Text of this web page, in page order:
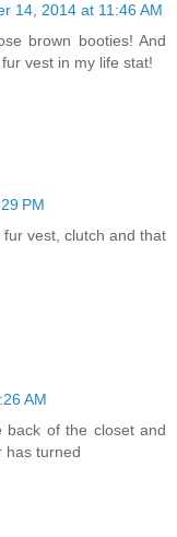
14, 2014 at 11:46 AM
brown booties! And
vest in my life stat!
PM
vest, clutch and that
AM
of the closet and
has turned